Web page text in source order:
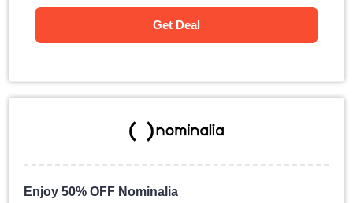
Get Deal
Enjoy 50% OFF Nominalia